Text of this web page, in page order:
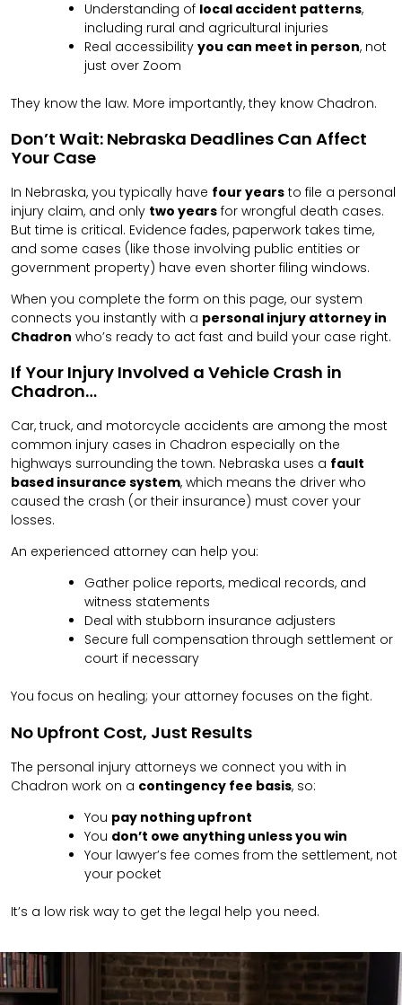
Understanding of local accident patterns,
including rural and agricultural injuries
Real accessibility you can meet in person, not
just over Zoom
They know the law. More importantly, they know Chadron.
Don’t Wait: Nebraska Deadlines Can Affect
Your Case
In Nebraska, you typically have four years to file a personal
injury claim, and only two years for wrongful death cases.
But time is critical. Evidence fades, paperwork takes time,
and some cases (like those involving public entities or
government property) have even shorter filing windows.
When you complete the form on this page, our system
connects you instantly with a personal injury attorney in
Chadron who’s ready to act fast and build your case right.
If Your Injury Involved a Vehicle Crash in
Chadron…
Car, truck, and motorcycle accidents are among the most
common injury cases in Chadron especially on the
highways surrounding the town. Nebraska uses a fault
based insurance system, which means the driver who
caused the crash (or their insurance) must cover your
losses.
An experienced attorney can help you:
Gather police reports, medical records, and
witness statements
Deal with stubborn insurance adjusters
Secure full compensation through settlement or
court if necessary
You focus on healing; your attorney focuses on the fight.
No Upfront Cost, Just Results
The personal injury attorneys we connect you with in
Chadron work on a contingency fee basis, so:
You pay nothing upfront
You don’t owe anything unless you win
Your lawyer’s fee comes from the settlement, not
your pocket
It’s a low risk way to get the legal help you need.